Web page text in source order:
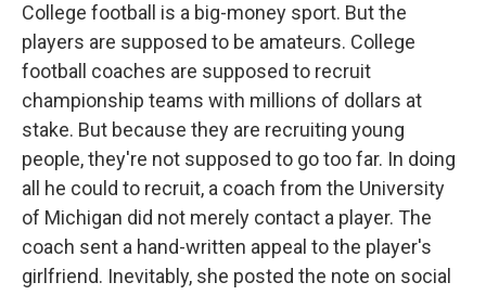
College football is a big-money sport. But the
players are supposed to be amateurs. College
football coaches are supposed to recruit
championship teams with millions of dollars at
stake. But because they are recruiting young
people, they're not supposed to go too far. In doing
all he could to recruit, a coach from the University
of Michigan did not merely contact a player. The
coach sent a hand-written appeal to the player's
girlfriend. Inevitably, she posted the note on social